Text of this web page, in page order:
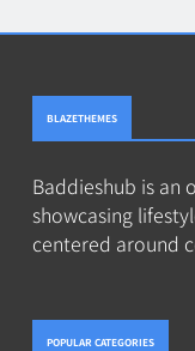
BLAZETHEMES
Baddieshub is an
showcasing
centered around
POPULAR CATEGORIES